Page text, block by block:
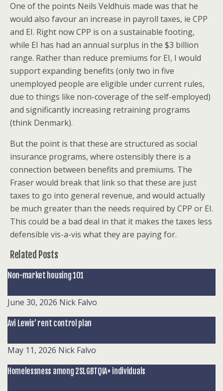
One of the points Neils Veldhuis made was that he
would also favour an increase in payroll taxes, ie CPP
and EI. Right now CPP is on a sustainable footing,
while EI has had an annual surplus in the $3 billion
range. Rather than reduce premiums for EI, I would
support expanding benefits (only two in five
unemployed people are eligible under current rules,
due to things like non-coverage of the self-employed)
and significantly increasing retraining programs
(think Denmark).
But the point is that these are structured as social
insurance programs, where ostensibly there is a
connection between benefits and premiums. The
Fraser would break that link so that these are just
taxes to go into general revenue, and would actually
be much greater than the needs required by CPP or EI.
This could be a bad deal in that it makes the taxes less
defensible vis-a-vis what they are paying for.
Related Posts
Non-market housing 101
June 30, 2026 Nick Falvo
Avi Lewis’ rent control plan
May 11, 2026 Nick Falvo
Homelessness among 2SLGBTQIA+ individuals